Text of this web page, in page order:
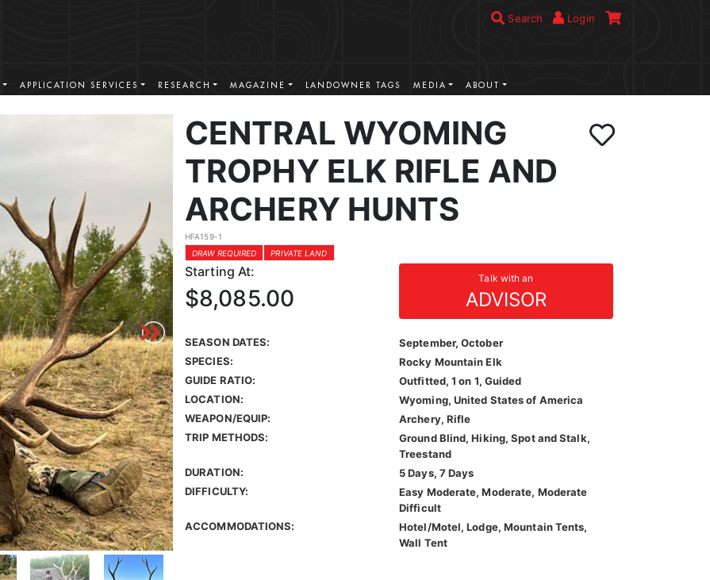
Search Login
APPLICATION SERVICES RESEARCH MAGAZINE LANDOWNER TAGS MEDIA ABOUT
CENTRAL WYOMING
TROPHY ELK RIFLE AND
ARCHERY HUNTS
HFA159-1
DRAW REQUIRED
PRIVATE LAND
Starting At: Talk with an
ADVISOR
$8,085.00
SEASON DATES:
September, October
SPECIES:
Rocky Mountain Elk
GUIDE RATIO:
Outfitted, 1 on 1, Guided
LOCATION:
Wyoming, United States of America
WEAPON/EQUIP:
Archery, Rifle
TRIP METHODS:
Ground Blind, Hiking, Spot and Stalk,
Treestand
DURATION:
5 Days, 7 Days
DIFFICULTY:
Easy Moderate, Moderate, Moderate
Difficult
ACCOMMODATIONS:
Hotel/Motel, Lodge, Mountain Tents,
Wall Tent